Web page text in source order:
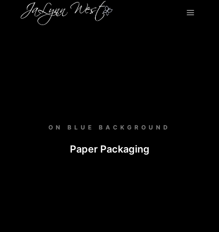
ON BLUE BACKGROUND
Paper Packaging